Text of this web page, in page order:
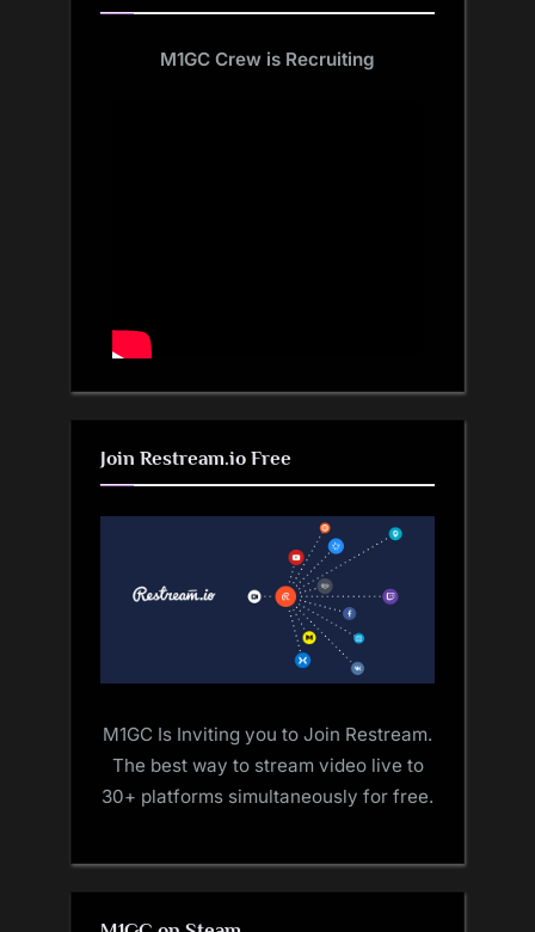
M1GC Crew is Recruiting
Join Restream.io Free
M1GC Is Inviting you to Join Restream.
The best way to stream video live to
30+ platforms simultaneously for free.